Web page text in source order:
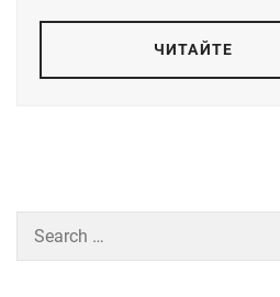
ЧИТАЙТЕ
for: